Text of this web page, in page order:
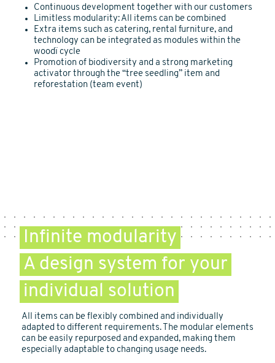
Continuous development together with our customers
Limitless modularity: All items can be combined
Extra items such as catering, rental furniture, and
technology can be integrated as modules within the
woodï cycle
Promotion of biodiversity and a strong marketing
activator through the “tree seedling” item and
reforestation (team event)
Infinite modularity
A design system for your
individual solution
All items can be flexibly combined and individually
adapted to different requirements. The modular elements
can be easily repurposed and expanded, making them
especially adaptable to changing usage needs.